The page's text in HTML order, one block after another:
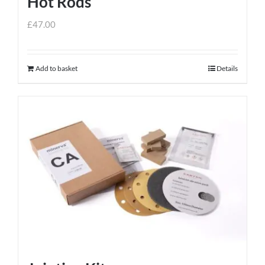
£47.00
Add to basket Details